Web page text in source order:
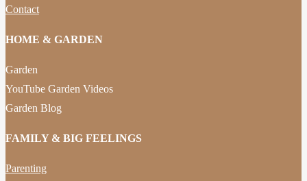
Contact
HOME & GARDEN
Garden
YouTube Garden Videos
Garden Blog
FAMILY & BIG FEELINGS
Parenting